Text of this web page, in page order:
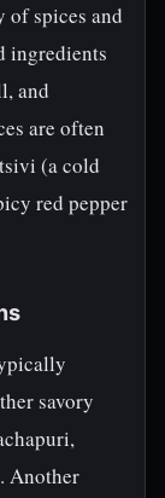
of spices and
ingredients
and
are often
(a cold
red pepper
savory
Another